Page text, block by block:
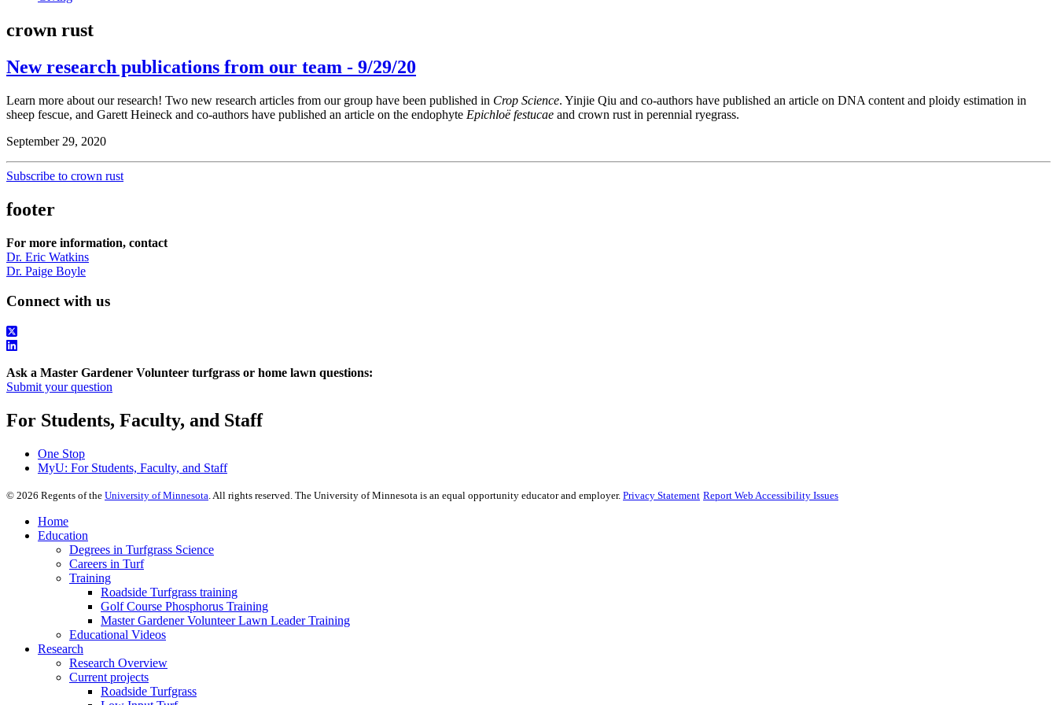
crown rust
New research publications from our team - 9/29/20
Learn more about our research! Two new research articles from our group have been published in Crop Science. Yinjie Qiu and co-authors have published an article on DNA content and ploidy estimation in
sheep fescue, and Garett Heineck and co-authors have published an article on the endophyte Epichloë festucae and crown rust in perennial ryegrass.
September 29, 2020
Subscribe to crown rust
footer
For more information, contact
Dr. Eric Watkins
Dr. Paige Boyle
Connect with us
Ask a Master Gardener Volunteer turfgrass or home lawn questions:
Submit your question
For Students, Faculty, and Staff
One Stop
MyU: For Students, Faculty, and Staff
© 2026 Regents of the University of Minnesota . All rights reserved. The University of Minnesota is an equal opportunity educator and employer. Privacy Statement Report Web Accessibility Issues
Home
Education
Degrees in Turfgrass Science
Careers in Turf
Training
Roadside Turfgrass training
Golf Course Phosphorus Training
Master Gardener Volunteer Lawn Leader Training
Educational Videos
Research
Research Overview
Current projects
Roadside Turfgrass